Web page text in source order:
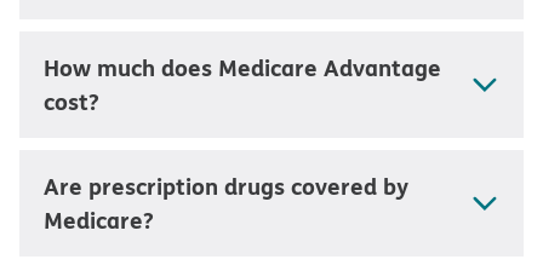
How much does Medicare Advantage
cost?
Are prescription drugs covered by
Medicare?